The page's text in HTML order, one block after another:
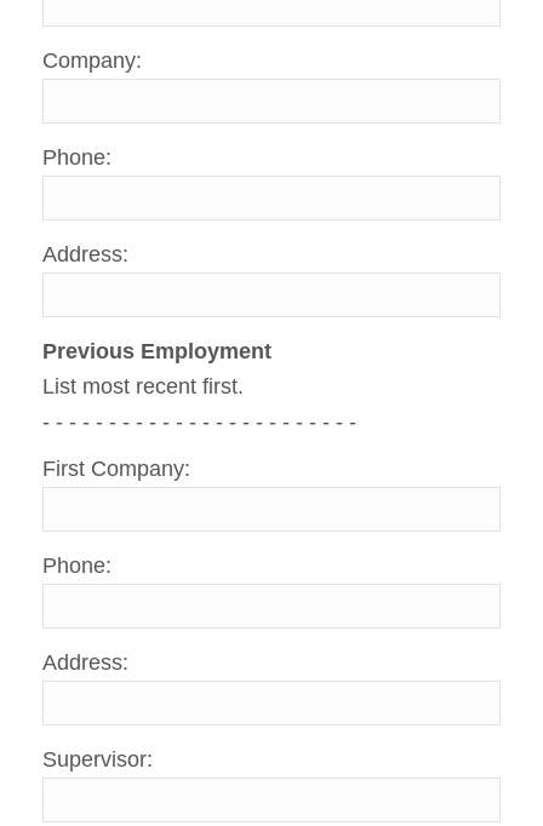
Company:
Phone:
Address:
Previous Employment
List most recent first.
- - - - - - - - - - - - - - - - - - - - - - - -
First Company:
Phone:
Address:
Supervisor: